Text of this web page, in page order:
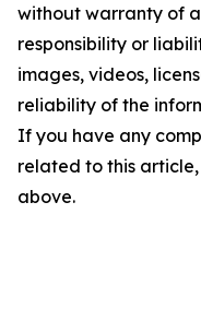
without warranty of
responsibility or
images, videos,
reliability of the
If you have any
related to this
above.